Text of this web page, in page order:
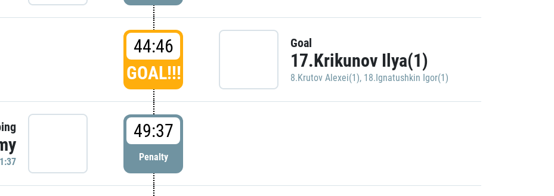
44:46
GOAL!!!
Goal
17.Krikunov Ilya(1)
8.Krutov Alexei(1), 18.Ignatushkin Igor(1)
49:37
Penalty